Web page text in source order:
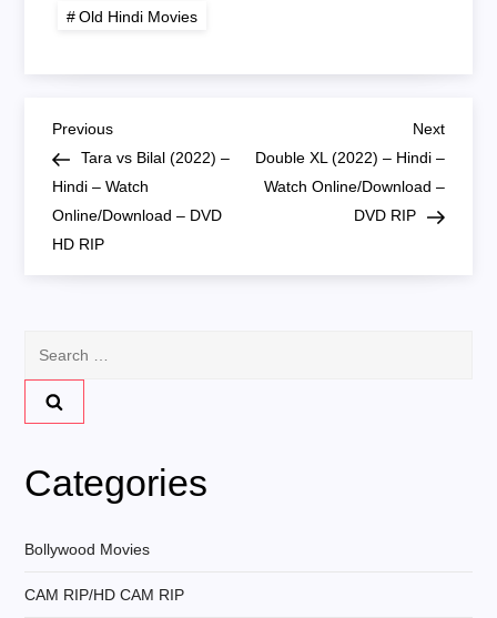
Old Hindi Movies
P
o
s
n
a
i
g
a
Previous
Post
Previous
Tara vs Bilal (2022) –
Hindi – Watch
Online/Download – DVD
HD RIP
Next
Post
Next
Double XL (2022) – Hindi –
Watch Online/Download –
DVD RIP
Categories
Bollywood Movies
CAM RIP/HD CAM RIP